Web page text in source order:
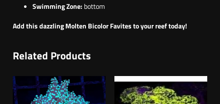
Swimming Zone: bottom
Add this dazzling Molten Bicolor Favites to your reef today!
Related Products